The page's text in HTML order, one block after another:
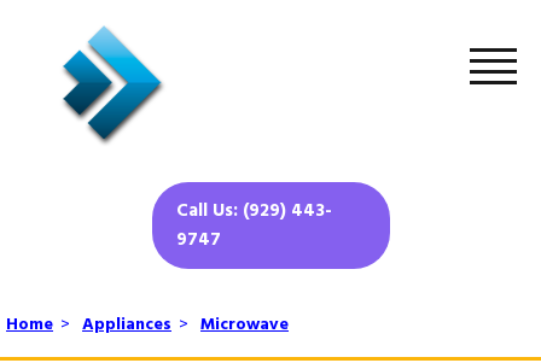
Call Us: (929) 443-
9747
Home > Appliances > Microwave